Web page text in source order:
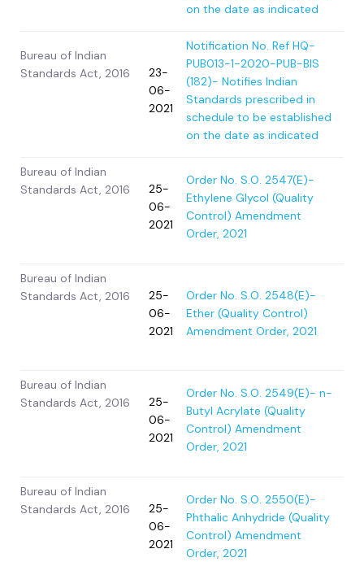
on the date as indicated
Bureau of Indian
Standards Act, 2016
23-
06-
2021
Notification No. Ref HQ-
PUB013-1-2020-PUB-BIS
(182)- Notifies Indian
Standards prescribed in
schedule to be established
on the date as indicated
Bureau of Indian
Standards Act, 2016
25-
06-
2021
Order No. S.O. 2547(E)-
Ethylene Glycol (Quality
Control) Amendment
Order, 2021
Bureau of Indian
Standards Act, 2016
25-
06-
2021
Order No. S.O. 2548(E)-
Ether (Quality Control)
Amendment Order, 2021
Bureau of Indian
Standards Act, 2016
25-
06-
2021
Order No. S.O. 2549(E)- n-
Butyl Acrylate (Quality
Control) Amendment
Order, 2021
Bureau of Indian
Standards Act, 2016
25-
06-
2021
Order No. S.O. 2550(E)-
Phthalic Anhydride (Quality
Control) Amendment
Order, 2021